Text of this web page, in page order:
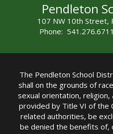
Pendleton
107 NW 10th Street,
Phone:
The Pendleton School
shall on the grounds of
sexual orientation,
provided by Title VI of the
related authorities, be
be denied the benefits